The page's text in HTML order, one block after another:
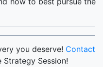
you deserve! Contact
Session!